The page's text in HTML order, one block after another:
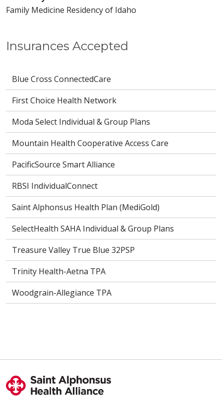
Insurances Accepted
Blue Cross ConnectedCare
First Choice Health Network
Moda Select Individual & Group Plans
Mountain Health Cooperative Access Care
PacificSource Smart Alliance
RBSI IndividualConnect
Saint Alphonsus Health Plan (MediGold)
SelectHealth SAHA Individual & Group Plans
Treasure Valley True Blue 32PSP
Trinity Health-Aetna TPA
Woodgrain-Allegiance TPA
Family Medicine Residency of Idaho